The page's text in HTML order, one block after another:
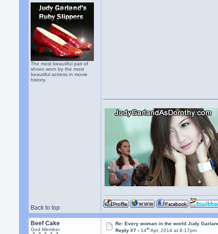
The most beautiful pair of
shoes worn by the most
beautiful actress in movie
history.
Back to top
Beef Cake
God Member
Re: Every woman in the world Judy
Reply #7 -14th Apr, 2014 at 8:17pm